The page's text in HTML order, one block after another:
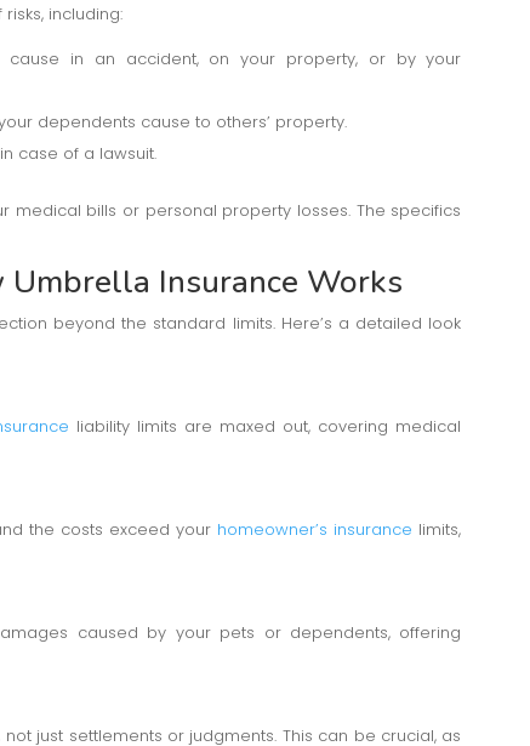
including:
cause in an accident, on your property, or by your
dependents cause to others’ property.
case of a lawsuit.
medical bills or personal property losses. The specifics
Umbrella Insurance Works
beyond the standard limits. Here’s a detailed look
liability limits are maxed out, covering medical
the costs exceed your homeowner’s insurance limits,
caused by your pets or dependents, offering
just settlements or judgments. This can be crucial, as